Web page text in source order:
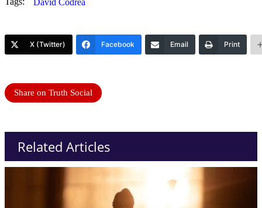
David Codrea
X (Twitter) Facebook Email Print
Share on Truth Social
Related Articles